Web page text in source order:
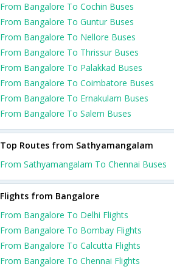
From Bangalore To Cochin Buses
From Bangalore To Guntur Buses
From Bangalore To Nellore Buses
From Bangalore To Thrissur Buses
From Bangalore To Palakkad Buses
From Bangalore To Coimbatore Buses
From Bangalore To Ernakulam Buses
From Bangalore To Salem Buses
Top Routes from Sathyamangalam
From Sathyamangalam To Chennai Buses
Flights from Bangalore
From Bangalore To Delhi Flights
From Bangalore To Bombay Flights
From Bangalore To Calcutta Flights
From Bangalore To Chennai Flights